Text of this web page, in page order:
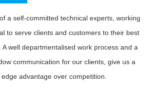
a self-committed technical experts, working
to serve clients and customers to their best
A well departmentalised work process and a
communication for our clients, give us a
advantage over competition.